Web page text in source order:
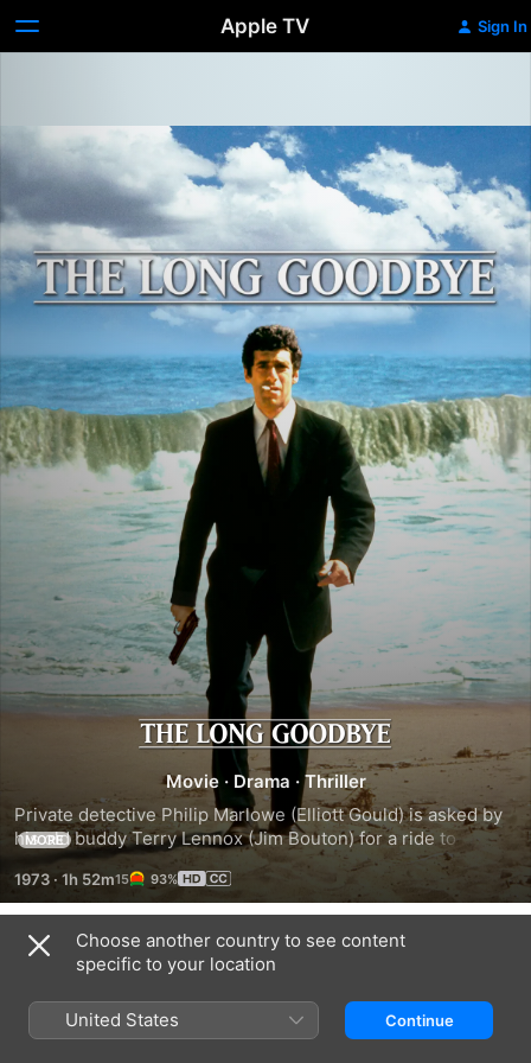
Apple TV Sign In
The
Long
Goodbye
Movie · Drama ·Thriller
Private detective Philip Marlowe (Elliott Gould) is asked by
his old buddy Terry Lennox (Jim Bouton) for a ride to
Mexico. He obliges, and when he gets back to Los Angeles
is questioned by police about the death of Terry's wife.
Marlowe remains a suspect until it's reported that Terry has
committed suicide in Mexico. Marlowe doesn't buy it but
takes a new case from a beautiful blond, Eileen Wade (Nina
van Pallandt), who coincidentally has a past with Terry.
MORE
1973 · 1h 52m 93%
Trailers
Choose another country to see content
specific to your location
United States Continue